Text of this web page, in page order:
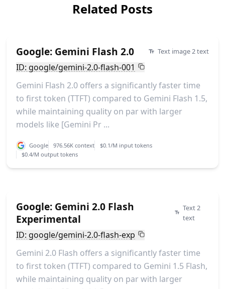
Related Posts
Google: Gemini Flash 2.0 Text image 2 text
ID: google/gemini-2.0-flash-001
Gemini Flash 2.0 offers a significantly faster time
to first token (TTFT) compared to Gemini Flash 1.5,
while maintaining quality on par with larger
models like [Gemini Pr ...
Google 976.56K context
$0.1/M input tokens
$0.4/M output tokens
Google: Gemini 2.0 Flash
Experimental
Text 2
text
ID: google/gemini-2.0-flash-exp
Gemini 2.0 Flash offers a significantly faster time
to first token (TTFT) compared to Gemini 1.5 Flash,
while maintaining quality on par with larger